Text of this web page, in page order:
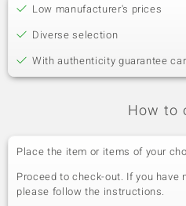
Low manufacturer's prices
Diverse selection
With authenticity guarantee
How to
Place the item or items of your
Proceed to check-out. If you
please follow the instructions.